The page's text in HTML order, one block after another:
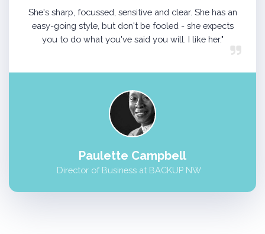
She's sharp, focussed, sensitive and clear. She has an
easy-going style, but don't be fooled - she expects
you to do what you've said you will. I like her."
Paulette Campbell
Director of Business at BACKUP NW